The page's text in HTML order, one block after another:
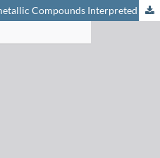
Complex Structures of Intermetallic Compounds Interpreted as Intergrowth of Segments of Simple Structures